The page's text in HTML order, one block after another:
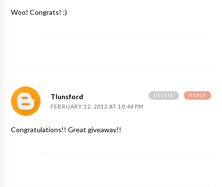
Woo! Congrats! :)
Tlunsford
FEBRUARY 12, 2012 AT 10:44 PM
Congratulations!! Great giveaway!!
REPLY
DELETE